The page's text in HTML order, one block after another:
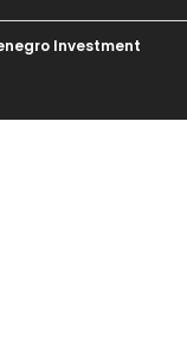
Investment